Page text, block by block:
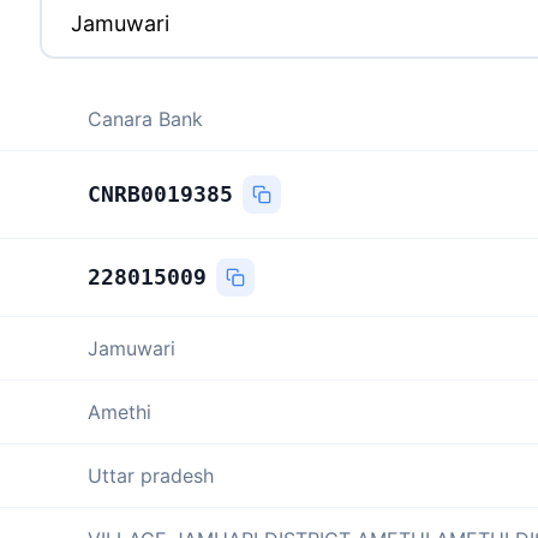
Canara Bank
CNRB0019385
228015009
Jamuwari
Amethi
Uttar pradesh